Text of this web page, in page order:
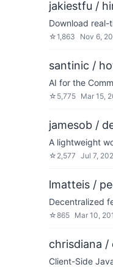
jakiestfu /
Download real-
☆1,863 Nov 6,
santinic /
AI for the
☆ 5,775 Mar 15,
jamesob /
A lightweight
☆ 2,577 Jul 7,
lmatteis /
Decentralized
☆865 Mar 10,
chrisdiana /
Client-Side